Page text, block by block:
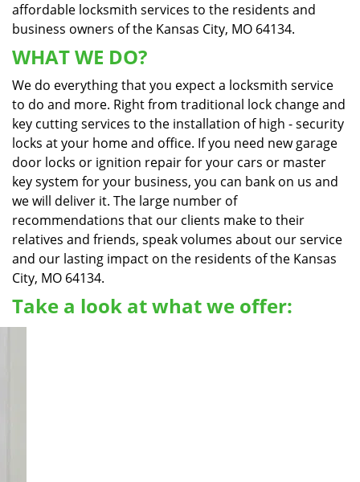
affordable locksmith services to the residents and
business owners of the Kansas City, MO 64134.
WHAT WE DO?
We do everything that you expect a locksmith service
to do and more. Right from traditional lock change and
key cutting services to the installation of high - security
locks at your home and office. If you need new garage
door locks or ignition repair for your cars or master
key system for your business, you can bank on us and
we will deliver it. The large number of
recommendations that our clients make to their
relatives and friends, speak volumes about our service
and our lasting impact on the residents of the Kansas
City, MO 64134.
Take a look at what we offer: